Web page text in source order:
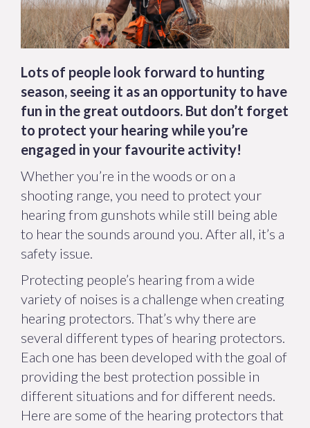
Lots of people look forward to hunting
season, seeing it as an opportunity to have
fun in the great outdoors. But don’t forget
to protect your hearing while you’re
engaged in your favourite activity!
Whether you’re in the woods or on a
shooting range, you need to protect your
hearing from gunshots while still being able
to hear the sounds around you. After all, it’s a
safety issue.
Protecting people’s hearing from a wide
variety of noises is a challenge when creating
hearing protectors. That’s why there are
several different types of hearing protectors.
Each one has been developed with the goal of
providing the best protection possible in
different situations and for different needs.
Here are some of the hearing protectors that